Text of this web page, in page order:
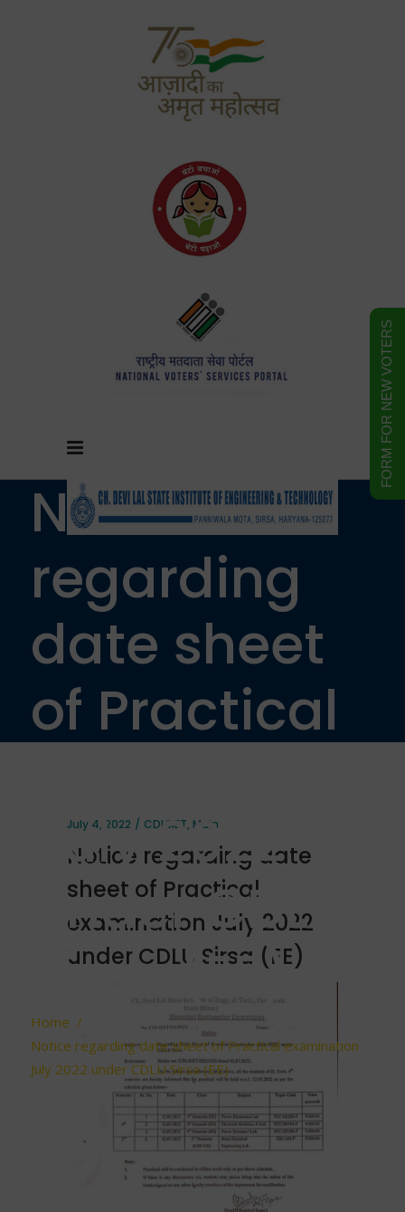
Notice
regarding
date sheet
of Practical
July 2022
under CDLU
Sirsa (EE)
Home /
Notice regarding date sheet of Practical examination
July 2022 under CDLU Sirsa (EE)
July 4, 2022 CDLSIET, Main
Notice regarding date
sheet of Practical
examination July 2022
under CDLU Sirsa (EE)
FORM FOR NEW VOTERS